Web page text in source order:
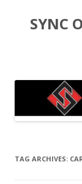
SYNC
TAG ARCHIVES: